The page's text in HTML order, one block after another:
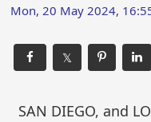
Mon, 20 May 2024,
𝕏
SAN DIEGO, and